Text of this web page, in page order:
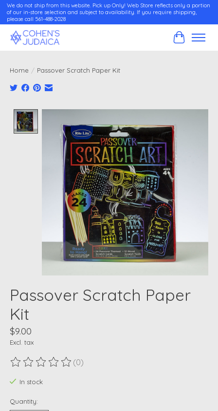
We do not ship from this website. Pick up Only! Web Store reflects only a portion
of our in-store selection and subject to availability. If you require shipping,
please call 561-488-2028
Cart
Home / Passover Scratch Paper Kit
Passover Scratch Paper
Kit
$9.00
Excl. tax
The rating of this product is
(0)
In stock
Quantity: